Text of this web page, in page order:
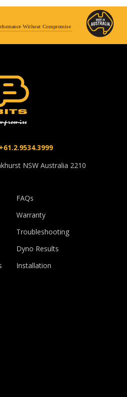
Without Compromise
+61.2.9534.3999
NSW Australia 2210
FAQs
Warranty
Troubleshooting
Dyno Results
Installation